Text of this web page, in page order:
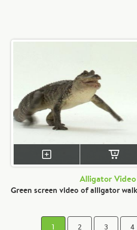
Alligator
Green screen video of alligator
1 2 3 4